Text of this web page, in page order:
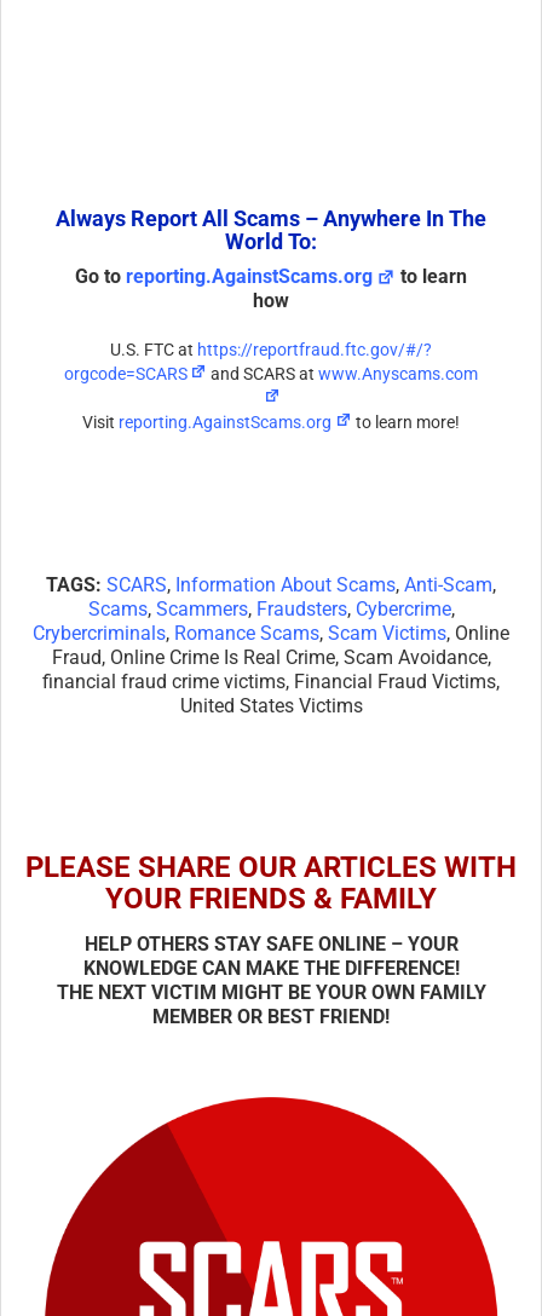
Always Report All Scams – Anywhere In The
World To:
Go to reporting.AgainstScams.org
to learn
how
U.S. FTC at https://reportfraud.ftc.gov/#/?
orgcode=SCARS
and SCARS atwww.Anyscams.com
Visit reporting.AgainstScams.org to learn more!
TAGS: SCARS, Information About Scams, Anti-Scam,
Scams, Scammers, Fraudsters, Cybercrime,
Crybercriminals, Romance Scams, Scam Victims, Online
Fraud, Online Crime Is Real Crime, Scam Avoidance,
financial fraud crime victims, Financial Fraud Victims,
United States Victims
PLEASE SHARE OUR ARTICLES WITH
YOUR FRIENDS & FAMILY
HELP OTHERS STAY SAFE ONLINE – YOUR
KNOWLEDGE CAN MAKE THE DIFFERENCE!
THE NEXT VICTIM MIGHT BE YOUR OWN FAMILY
MEMBER OR BEST FRIEND!